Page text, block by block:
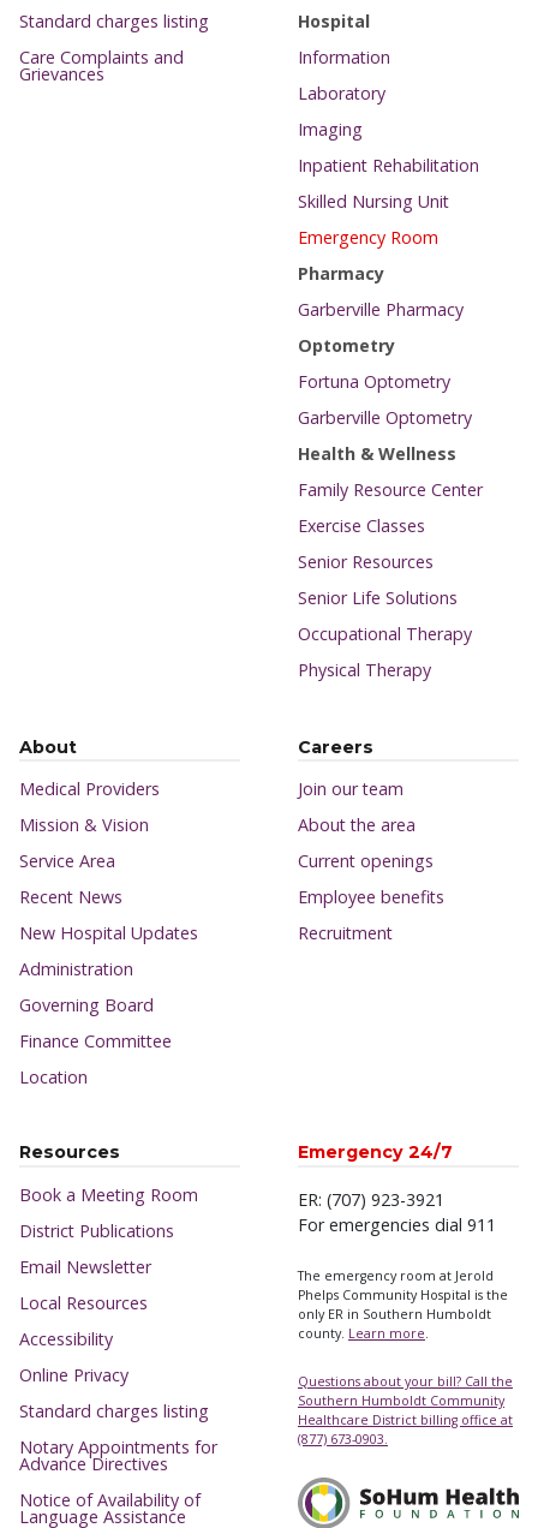
Standard charges listing
Care Complaints and
Grievances
Hospital
Information
Laboratory
Imaging
Inpatient Rehabilitation
Skilled Nursing Unit
Emergency Room
Pharmacy
Garberville Pharmacy
Optometry
Fortuna Optometry
Garberville Optometry
Health & Wellness
Family Resource Center
Exercise Classes
Senior Resources
Senior Life Solutions
Occupational Therapy
Physical Therapy
About
Medical Providers
Mission & Vision
Service Area
Recent News
New Hospital Updates
Administration
Governing Board
Finance Committee
Location
Careers
Join our team
About the area
Current openings
Employee benefits
Recruitment
Resources
Book a Meeting Room
District Publications
Email Newsletter
Local Resources
Accessibility
Online Privacy
Standard charges listing
Notary Appointments for
Advance Directives
Notice of Availability of
Language Assistance
Emergency 24/7
ER: (707) 923-3921
For emergencies dial 911
The emergency room at Jerold
Phelps Community Hospital is the
only ER in Southern Humboldt
county. Learn more
Questions about your bill? Call the
Southern Humboldt Community
Healthcare District billing office at
(877) 673-0903.